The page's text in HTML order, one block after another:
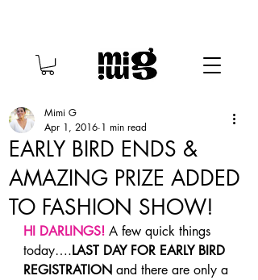
EARLY BIRD ENDS &
AMAZING PRIZE ADDED
TO FASHION SHOW!
Mimi G
Apr 1, 2016 1 min read
HI DARLINGS! A few quick things
today….LAST DAY FOR EARLY BIRD
REGISTRATION and there are only a